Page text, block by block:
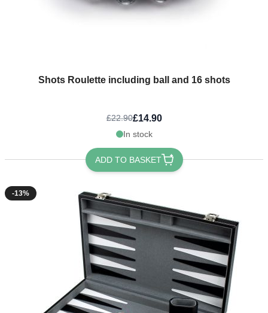
Shots Roulette including ball and 16 shots
£22.90£14.90
In stock
ADD TO BASKET
-13%